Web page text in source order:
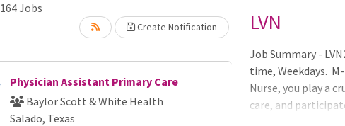
164Jobs
Create Notification
Physician Assistant Primary Care
Baylor Scott & White Health
Salado, Texas
Loading... Please wait.LVN
Job Summary -
time, Weekdays.
Nurse, you play a
care, and